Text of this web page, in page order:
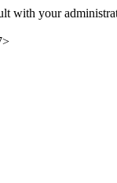
with your